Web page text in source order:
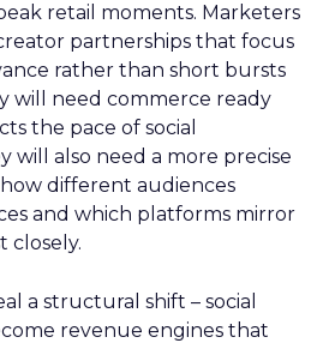
retail moments. Marketers
partnerships that focus
rather than short bursts
will need commerce ready
the pace of social
will also need a more precise
different audiences
and which platforms mirror
closely.
a structural shift – social
revenue engines that